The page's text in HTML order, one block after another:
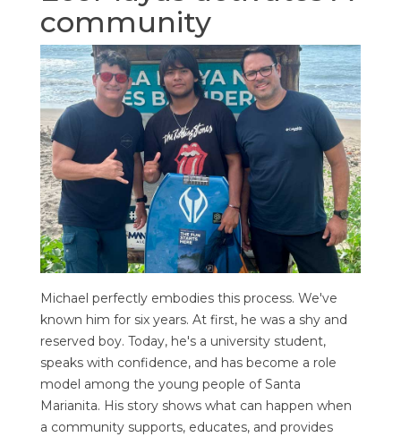
community
Michael perfectly embodies this process. We've
known him for six years. At first, he was a shy and
reserved boy. Today, he's a university student,
speaks with confidence, and has become a role
model among the young people of Santa
Marianita. His story shows what can happen when
a community supports, educates, and provides